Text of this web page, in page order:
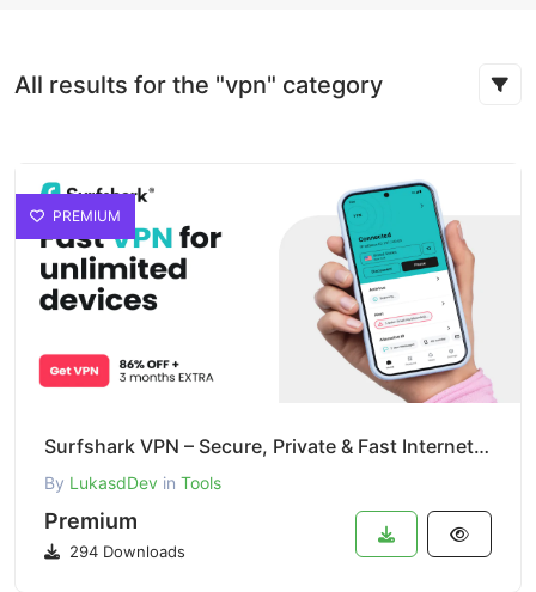
All results for the "vpn" category
PREMIUM
Surfshark VPN – Secure, Private & Fast Internet Access
By LukasdDev in Tools
Premium
294 Downloads